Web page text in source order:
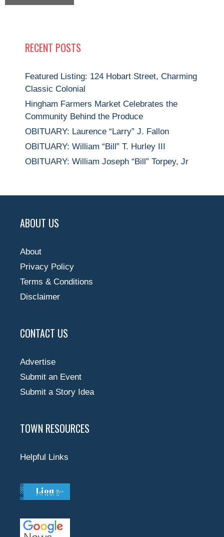
RECENT POSTS
Featured Listing: 124 Hobart Street, Charming
Classic Colonial
Hingham Farmers Market Celebrates the
Community Behind the Produce
OBITUARY: Laurence “Larry” J. Fallon
OBITUARY: William “Bill” T. Hurley III
OBITUARY: William Joseph “Bill” Torpey, Jr
ABOUT US
About
Privacy Policy
Terms & Conditions
Disclaimer
CONTACT US
Advertise
Submit an Event
Submit a Story Idea
TOWN RESOURCES
Helpful Links